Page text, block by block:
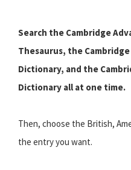
Search the Cambridge
Thesaurus, the
Dictionary, and the
Dictionary all at one time.
Then, choose the British,
the entry you want.